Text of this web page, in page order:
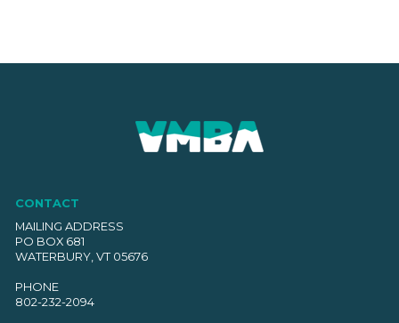
CONTACT
MAILING ADDRESS
PO BOX 681
WATERBURY, VT 05676
PHONE
802-232-2094